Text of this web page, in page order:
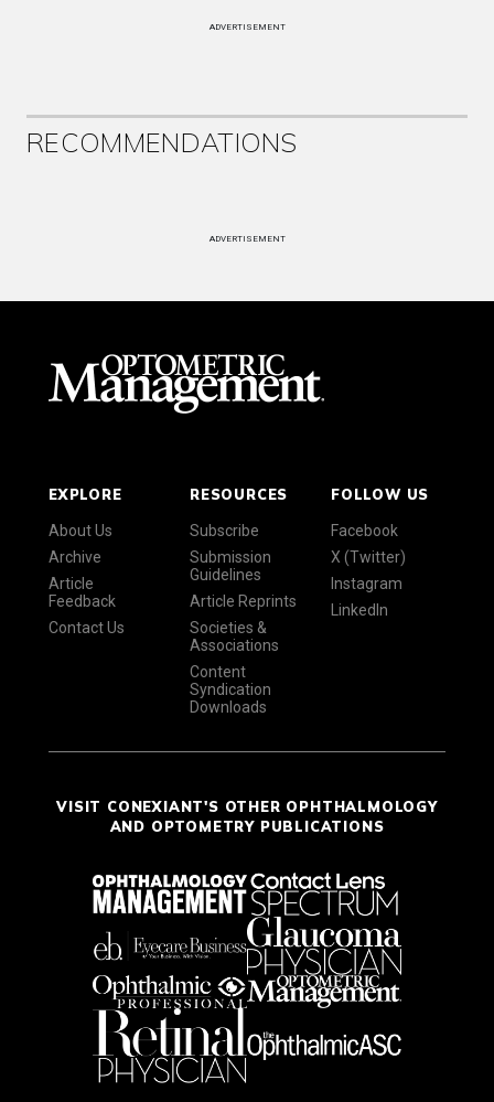
ADVERTISEMENT
RECOMMENDATIONS
ADVERTISEMENT
EXPLORE
About Us
Archive
Article
Feedback
Contact Us
RESOURCES
Subscribe
Submission
Guidelines
Article Reprints
Societies &
Associations
Content
Syndication
Downloads
FOLLOW US
Facebook
X (Twitter)
Instagram
LinkedIn
VISIT CONEXIANT'S OTHER OPHTHALMOLOGY
AND OPTOMETRY PUBLICATIONS